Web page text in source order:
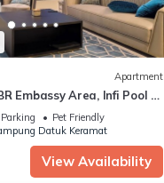
Apartment
Embassy Area, Infi Pool @
Parking
Pet Friendly
Datuk Keramat
View Availability